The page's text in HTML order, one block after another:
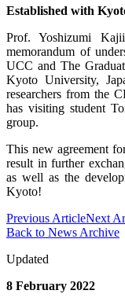
Established with
Prof. Yoshizumi
memorandum of
UCC and The
Kyoto University,
researchers from the
has visiting student
group.
This new agreement
result in further
as well as the
Kyoto!
Previous ArticleNext
Back to News Archive
Updated
8 February 2022